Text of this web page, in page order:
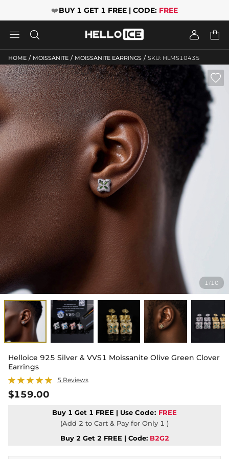
❤️BUY 1 GET 1 FREE | CODE: FREE
   
HOME / MOISSANITE / MOISSANITE EARRINGS / SKU: HLMS10435
1/ 10

Helloice 925 Silver & VVS1 Moissanite Olive Green Clover
Earrings
5 Reviews
$159.00
Buy 1 Get 1 FREE | Use Code: FREE
(Add 2 to Cart & Pay for Only 1 )
Buy 2 Get 2 FREE | Code: B2G2